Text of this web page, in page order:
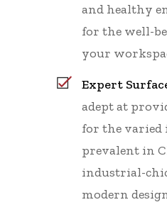
and healthy
for the well-
your
Expert
adept at
for the
prevalent in
industrial-
modern